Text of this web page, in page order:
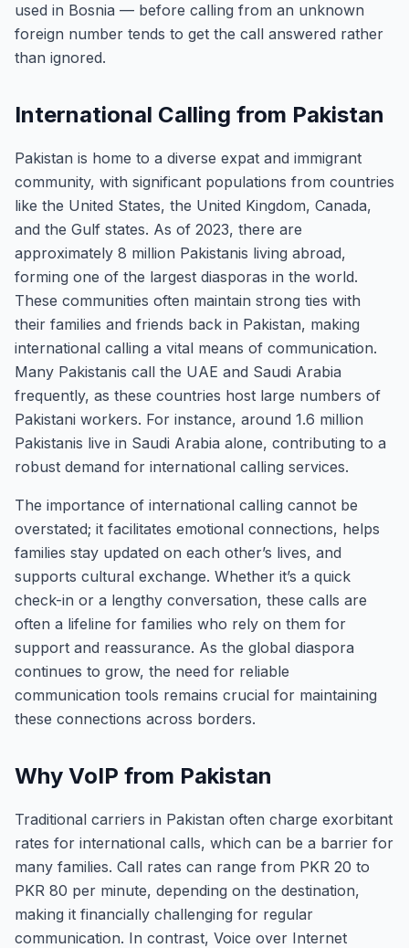
used in Bosnia — before calling from an unknown
foreign number tends to get the call answered rather
than ignored.
International Calling from Pakistan
Pakistan is home to a diverse expat and immigrant
community, with significant populations from countries
like the United States, the United Kingdom, Canada,
and the Gulf states. As of 2023, there are
approximately 8 million Pakistanis living abroad,
forming one of the largest diasporas in the world.
These communities often maintain strong ties with
their families and friends back in Pakistan, making
international calling a vital means of communication.
Many Pakistanis call the UAE and Saudi Arabia
frequently, as these countries host large numbers of
Pakistani workers. For instance, around 1.6 million
Pakistanis live in Saudi Arabia alone, contributing to a
robust demand for international calling services.
The importance of international calling cannot be
overstated; it facilitates emotional connections, helps
families stay updated on each other’s lives, and
supports cultural exchange. Whether it’s a quick
check-in or a lengthy conversation, these calls are
often a lifeline for families who rely on them for
support and reassurance. As the global diaspora
continues to grow, the need for reliable
communication tools remains crucial for maintaining
these connections across borders.
Why VoIP from Pakistan
Traditional carriers in Pakistan often charge exorbitant
rates for international calls, which can be a barrier for
many families. Call rates can range from PKR 20 to
PKR 80 per minute, depending on the destination,
making it financially challenging for regular
communication. In contrast, Voice over Internet